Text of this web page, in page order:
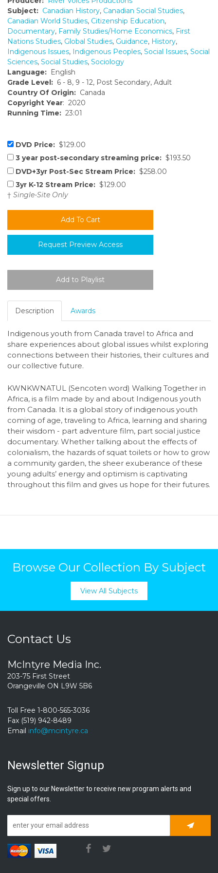
Subject: Canadian History, Canadian Social Studies,
Canadian World Studies, Citizenship Education,
Documentary, Family Studies/Home Economics, First
Nations Studies, Global Studies, Guidance, History,
Indigenous Issues, Indigenous Peoples, Social Issues, Social
Sciences, Social Studies, Sociology
Language: English
Grade Level: 6 - 8, 9 - 12, Post Secondary, Adult
Country Of Origin: Canada
Copyright Year: 2020
Running Time: 23:01
DVD Price: $129.00
3 year post-secondary streaming price: $193.50
DVD+3yr Post-Sec Stream Price: $258.00
3yr K-12 Stream Price: $129.00
† Single-Site Only
Request Preview Access
Description Awards
Indigenous youth from Canada travel to Africa and
share experiences about global issues whilst exploring
connections between their histories, their cultures and
our collective future.
KWNKWNATUL (Sencoten word) Walking Together in
Africa, is a film made by and about Indigenous youth
from Canada. It is a global story of indigenous youth
coming of age, traveling to Africa, learning and sharing
their wisdom - part adventure film, part social justice
documentary. Whether talking about the effects of
colonialism, the hazards of squat toilets or how to grow
a community garden, the sheer exuberance of these
young adults’ energy and optimism is captivating
throughout this film and gives us hope for their futures.
Browse Our Collection By Subject
View All Subjects
Contact Us
McIntyre Media Inc.
203-75 First Street
Orangeville ON L9W 5B6
Toll Free 1-800-565-3036
Fax (519) 942-8489
Email info@mcintyre.ca
Newsletter Signup
Sign up to our Newsletter to receive new program alerts and
special offers.